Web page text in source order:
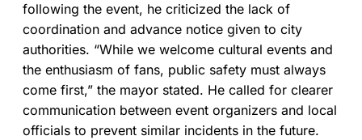
following the event, he criticized the lack of
coordination and advance notice given to city
authorities. “While we welcome cultural events and
the enthusiasm of fans, public safety must always
come first,” the mayor stated. He called for clearer
communication between event organizers and local
officials to prevent similar incidents in the future.